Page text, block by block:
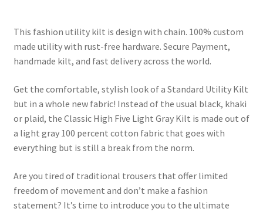
This fashion utility kilt is design with chain. 100% custom
made utility with rust-free hardware. Secure Payment,
handmade kilt, and fast delivery across the world.
Get the comfortable, stylish look of a Standard Utility Kilt
but in a whole new fabric! Instead of the usual black, khaki
or plaid, the Classic High Five Light Gray Kilt is made out of
a light gray 100 percent cotton fabric that goes with
everything but is still a break from the norm.
Are you tired of traditional trousers that offer limited
freedom of movement and don’t make a fashion
statement? It’s time to introduce you to the ultimate